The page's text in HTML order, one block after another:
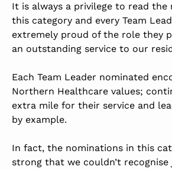
It is always a privilege to read the
this category and every Team
extremely proud of the role they
an outstanding service to our
Each Team Leader nominated
Northern Healthcare values;
extra mile for their service and
by example.
In fact, the nominations in this
strong that we couldn’t recognise